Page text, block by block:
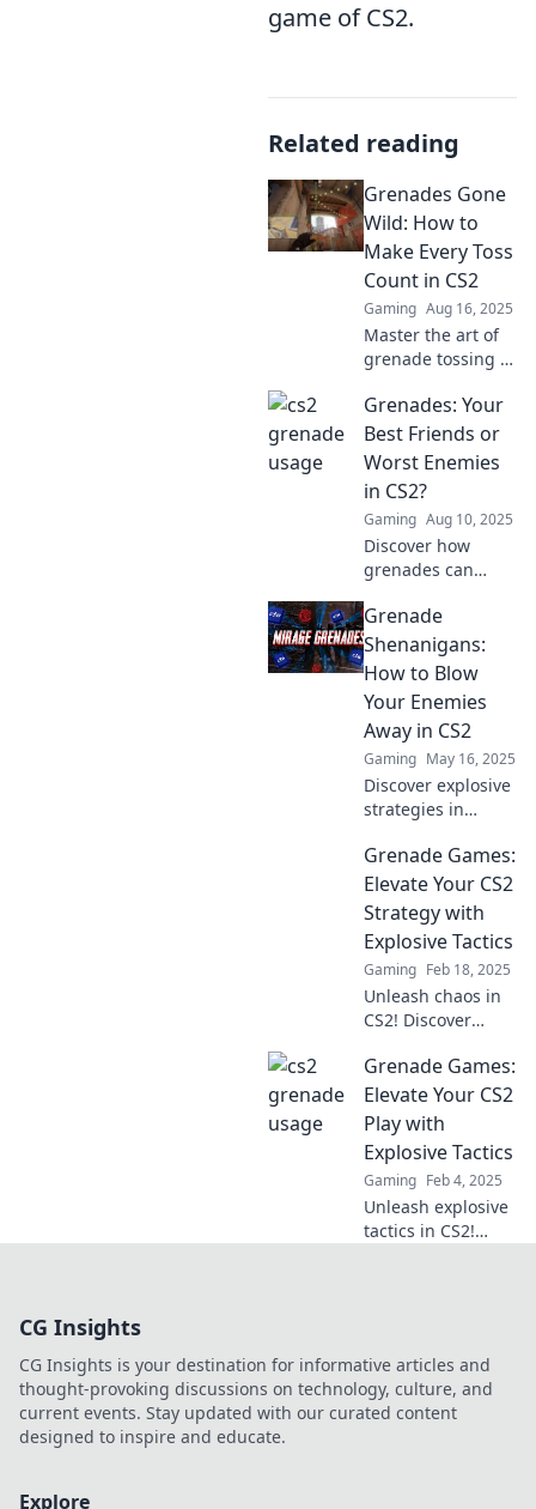
game of CS2.
Related reading
Grenades Gone
Wild: How to
Make Every Toss
Count in CS2
Gaming Aug 16, 2025
Master the art of
grenade tossing in
chaos and
dominate every
match with expert
tips and tricks you
won't want to
miss!
Grenades: Your
Best Friends or
Worst Enemies
in CS2?
Gaming Aug 10, 2025
Discover how
grenades can
your CS2 game!
Are they your
secret weapon or
your downfall?
Dive in to find out!
Grenade
Shenanigans:
How to Blow
Your Enemies
Away in CS2
Gaming May 16, 2025
Discover explosive
strategies in
Shenanigans!
Master CS2
grenades and
dominate your
enemies like never
before. Click to
blow them away!
Grenade Games:
Elevate Your CS2
Strategy with
Explosive Tactics
Gaming Feb 18, 2025
Unleash chaos in
CS2! Discover
that elevate your
strategy and
dominate the
game like never
before.
Grenade Games:
Elevate Your CS2
Play with
Explosive Tactics
Gaming Feb 4, 2025
Unleash explosive
tactics in CS2!
competition.
CG Insights
CG Insights is your destination for informative articles and
thought-provoking discussions on technology, culture, and
current events. Stay updated with our curated content
designed to inspire and educate.
Explore